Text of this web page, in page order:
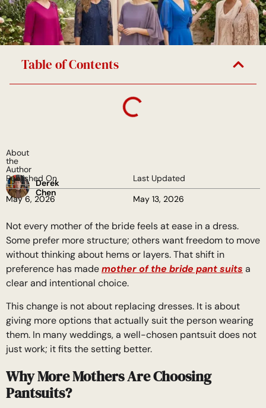
Table of Contents
About
the
Author
Derek
Chen
Published On
May 6, 2026
Last Updated
May 13, 2026
Not every mother of the bride feels at ease in a dress.
Some prefer more structure; others want freedom to move
without thinking about hems or layers. That shift in
preference has mademother of the bride pant suits a
clear and intentional choice.
This change is not about replacing dresses. It is about
giving more options that actually suit the person wearing
them. In many weddings, a well-chosen pantsuit does not
just work; it fits the setting better.
Why More Mothers Are Choosing
Pantsuits?